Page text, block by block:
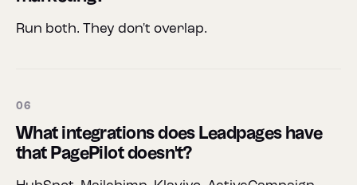
Run both. They don't overlap.
06
What integrations does Leadpages have
that PagePilot doesn't?